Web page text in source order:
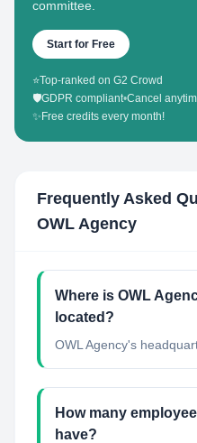
committee.
Start for Free
⭐Top-ranked on G2 Crowd
🛡️GDPR compliant•Cancel
✨ Free credits every month!
Frequently Asked
OWL Agency
Where is OWL
located?
OWL Agency's
How many
have?